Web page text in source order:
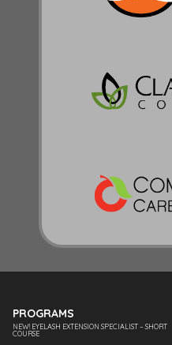
PROGRAMS
NEW! EYELASH EXTENSION SPECIALIST – SHORT
COURSE